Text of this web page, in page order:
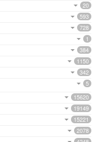
20
593
728
1
384
1150
342
5
15620
19149
15221
2078